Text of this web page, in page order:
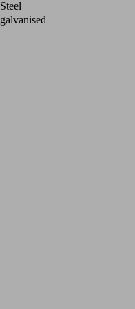
Steel
galvanised